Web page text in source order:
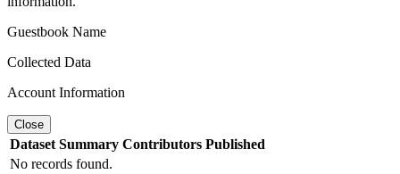
Guestbook Name
Collected Data
Account Information
Close
Dataset Summary Contributors Published
No records found.